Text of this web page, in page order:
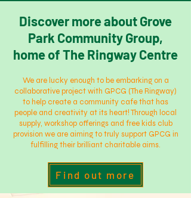
Discover more about Grove
Park Community Group,
home of The Ringway Centre
We are lucky enough to be embarking on a
collaborative project with GPCG (The Ringway)
to help create a community cafe that has
people and creativity at its heart! Through local
supply, workshop offerings and free kids club
provision we are aiming to truly support GPCG in
fulfilling their brilliant charitable aims.
Find out more